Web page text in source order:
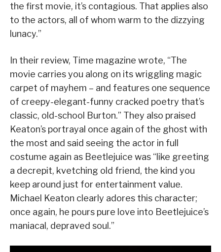
the first movie, it’s contagious. That applies also
to the actors, all of whom warm to the dizzying
lunacy.”
In their review, Time magazine wrote, “The
movie carries you along on its wriggling magic
carpet of mayhem – and features one sequence
of creepy-elegant-funny cracked poetry that’s
classic, old-school Burton.” They also praised
Keaton’s portrayal once again of the ghost with
the most and said seeing the actor in full
costume again as Beetlejuice was “like greeting
a decrepit, kvetching old friend, the kind you
keep around just for entertainment value.
Michael Keaton clearly adores this character;
once again, he pours pure love into Beetlejuice’s
maniacal, depraved soul.”